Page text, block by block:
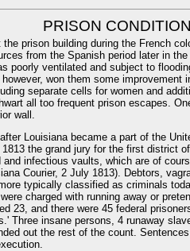
PRISON
prison building during the French
from the Spanish period later in
poorly ventilated and subject to
won them some improvement
separate cells for women and
all too frequent prison escapes.
wall.
Louisiana became a part of the
the grand jury for the first district
infectious vaults, which are of
Courier, 2 July 1813). Debtors,
typically classified as criminals
charged with running away or
23, and there were 45 federal
Three insane persons, 4 runaway
out the rest of the count.